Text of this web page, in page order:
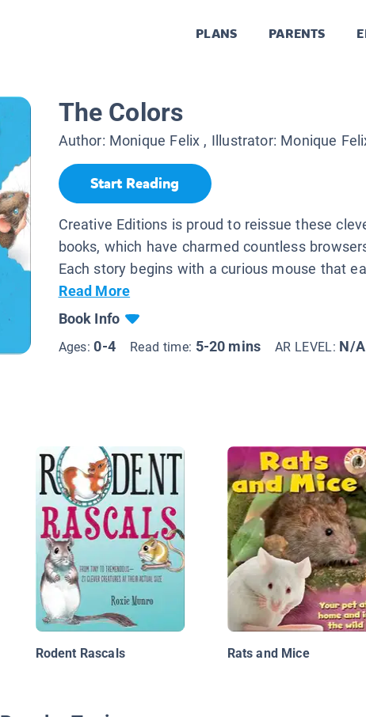
PLANS PARENTS
The Colors
Author: Monique Felix , Illustrator: Monique
Start Reading
Creative Editions is proud to reissue these
books, which have charmed countless
Each story begins with a curious mouse that
Read More
Book Info
Ages:0-4 Read time: 5-20 mins AR LEVEL: N/A
Rodent Rascals Rats and Mice